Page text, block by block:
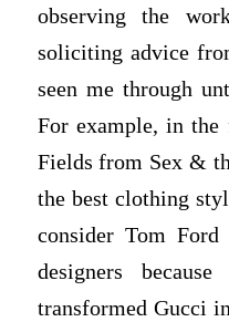
observing the
soliciting advice
seen me through
For example, in the
Fields from Sex &
the best clothing
consider Tom
designers
transformed Gucci